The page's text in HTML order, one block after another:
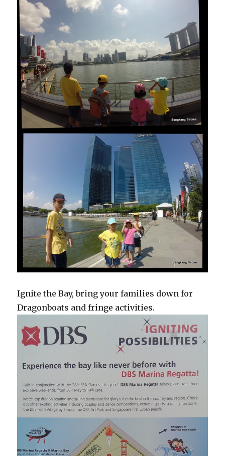
Ignite the Bay, bring your families down for
Dragonboats and fringe activities.